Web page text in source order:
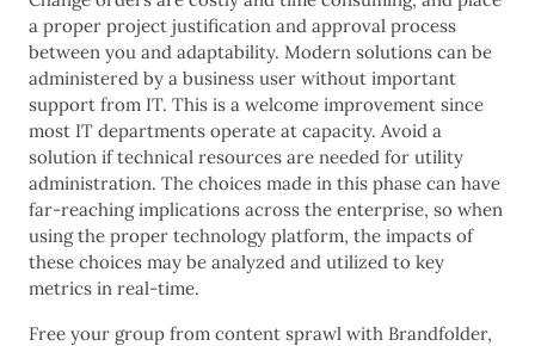
a proper project justification and approval process
between you and adaptability. Modern solutions can be
administered by a business user without important
support from IT. This is a welcome improvement since
most IT departments operate at capacity. Avoid a
solution if technical resources are needed for utility
administration. The choices made in this phase can have
far-reaching implications across the enterprise, so when
using the proper technology platform, the impacts of
these choices may be analyzed and utilized to key
metrics in real-time.
Free your group from content sprawl with Brandfolder,